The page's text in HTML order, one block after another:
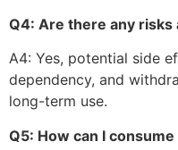
Q4: Are there any
A4: Yes, potential side
dependency, and
long-term use.
Q5: How can I